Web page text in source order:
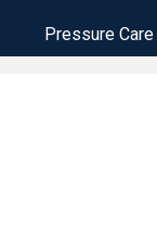
Pressure Care